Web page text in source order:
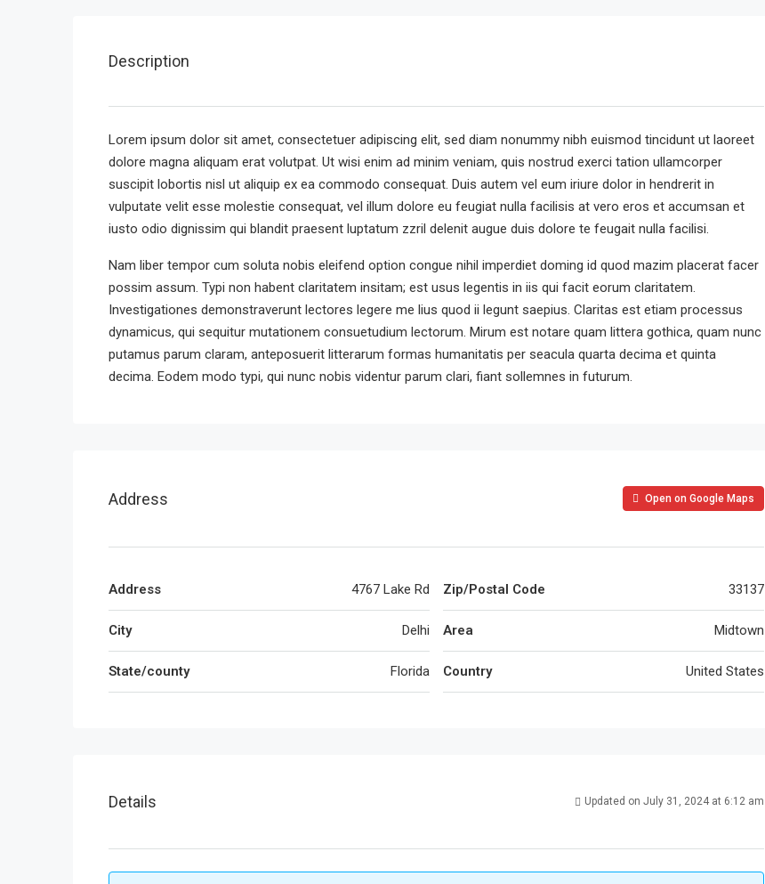
Description
Lorem ipsum dolor sit amet, consectetuer adipiscing elit, sed diam nonummy nibh euismod tincidunt ut laoreet
dolore magna aliquam erat volutpat. Ut wisi enim ad minim veniam, quis nostrud exerci tation ullamcorper
suscipit lobortis nisl ut aliquip ex ea commodo consequat. Duis autem vel eum iriure dolor in hendrerit in
vulputate velit esse molestie consequat, vel illum dolore eu feugiat nulla facilisis at vero eros et accumsan et
iusto odio dignissim qui blandit praesent luptatum zzril delenit augue duis dolore te feugait nulla facilisi.
Nam liber tempor cum soluta nobis eleifend option congue nihil imperdiet doming id quod mazim placerat facer
possim assum. Typi non habent claritatem insitam; est usus legentis in iis qui facit eorum claritatem.
Investigationes demonstraverunt lectores legere me lius quod ii legunt saepius. Claritas est etiam processus
dynamicus, qui sequitur mutationem consuetudium lectorum. Mirum est notare quam littera gothica, quam nunc
putamus parum claram, anteposuerit litterarum formas humanitatis per seacula quarta decima et quinta
decima. Eodem modo typi, qui nunc nobis videntur parum clari, fiant sollemnes in futurum.
Address Open on Google Maps
Address 4767 Lake Rd
City Delhi
State/county Florida
Zip/Postal Code 33137
Area Midtown
Country United States
Details Updated on July 31, 2024 at 6:12 am